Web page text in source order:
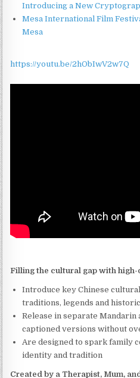
Introducing a New
Mesa International Film
Mesa
https://youtu.be/2hObIwV2w7Q
Filling the cultural gap with
Introduce key Chinese
traditions, legends and
Release in separate Mandarin
captioned versions without
Are designed to spark family
identity and tradition
Created by a Therapist, Mum,